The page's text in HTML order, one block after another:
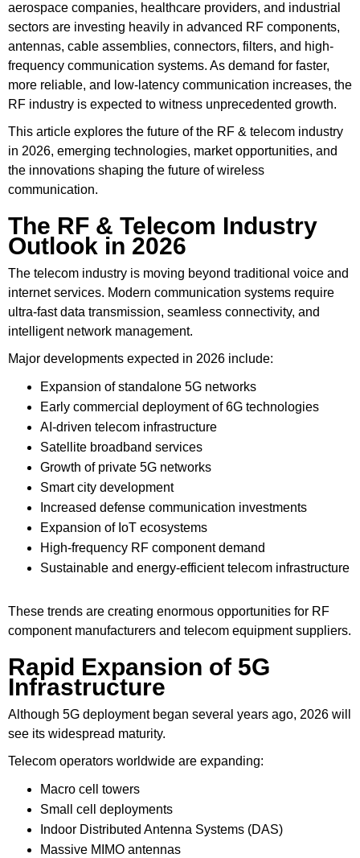
aerospace companies, healthcare providers, and industrial
sectors are investing heavily in advanced RF components,
antennas, cable assemblies, connectors, filters, and high-
frequency communication systems. As demand for faster,
more reliable, and low-latency communication increases, the
RF industry is expected to witness unprecedented growth.
This article explores the future of the RF & telecom industry
in 2026, emerging technologies, market opportunities, and
the innovations shaping the future of wireless
communication.
The RF & Telecom Industry
Outlook in 2026
The telecom industry is moving beyond traditional voice and
internet services. Modern communication systems require
ultra-fast data transmission, seamless connectivity, and
intelligent network management.
Major developments expected in 2026 include:
Expansion of standalone 5G networks
Early commercial deployment of 6G technologies
AI-driven telecom infrastructure
Satellite broadband services
Growth of private 5G networks
Smart city development
Increased defense communication investments
Expansion of IoT ecosystems
High-frequency RF component demand
Sustainable and energy-efficient telecom infrastructure
These trends are creating enormous opportunities for RF
component manufacturers and telecom equipment suppliers.
Rapid Expansion of 5G
Infrastructure
Although 5G deployment began several years ago, 2026 will
see its widespread maturity.
Telecom operators worldwide are expanding:
Macro cell towers
Small cell deployments
Indoor Distributed Antenna Systems (DAS)
Massive MIMO antennas